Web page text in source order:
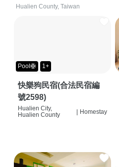
Hualien County, Taiwan
Pool🛟 1+
快樂狗民宿(合法民宿編
號2598)
Hualien City,
Hualien County
| Homestay